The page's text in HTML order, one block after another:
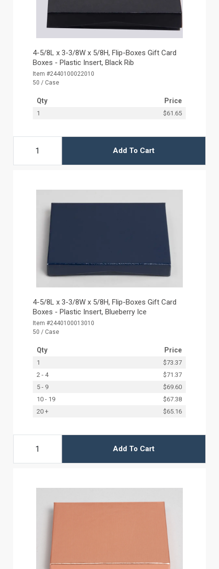
4-5/8L x 3-3/8W x 5/8H, Flip-Boxes Gift Card
Boxes - Plastic Insert, Black Rib
Item #2440100022010
50 / Case
Qty Price
1 $61.65
Add To Cart
4-5/8L x 3-3/8W x 5/8H, Flip-Boxes Gift Card
Boxes - Plastic Insert, Blueberry Ice
Item #2440100013010
50 / Case
Qty Price
1
$73.37
2 - 4
$71.37
5 - 9
$69.60
10 - 19
$67.38
20 +
$65.16
Add To Cart